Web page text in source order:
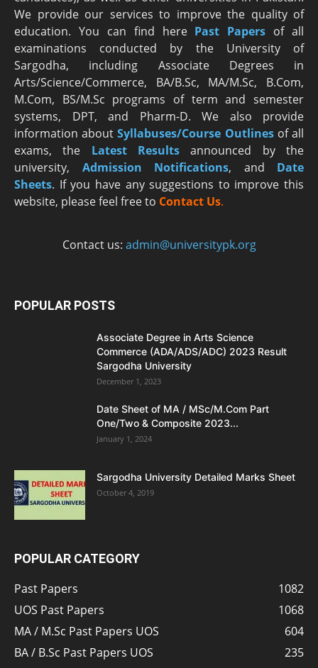
We provide our services to improve the quality of
education. You can find here Past Papers of all
examinations conducted by the University of
Sargodha, including Associate Degrees in
Arts/Science/Commerce, BA/B.Sc, MA/M.Sc, B.Com,
M.Com, BS/M.Sc programs of term and semester
systems, DPT, and Pharm-D. We also provide
information aboutSyllabuses/Course Outlinesof all
exams, the Latest Results announced by the
university, Admission Notifications, and Date
Sheets. If you have any suggestions to improve this
website, please feel free to Contact Us.
Contact us: admin@universitypk.org
POPULAR POSTS
Associate Degree in Arts Science
Commerce (ADA/ADS/ADC) 2023 Result
Sargodha University
December 1, 2023
Date Sheet of MA / MSc/M.Com Part
One/Two & Composite 2023...
January 1, 2024
Sargodha University Detailed Marks Sheet
October 4, 2019
POPULAR CATEGORY
Past Papers
1082
UOS Past Papers
1068
MA / M.Sc Past Papers UOS
604
BA / B.Sc Past Papers UOS
235